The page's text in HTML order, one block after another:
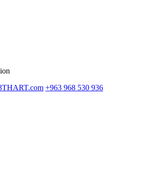
+963 968 530 936